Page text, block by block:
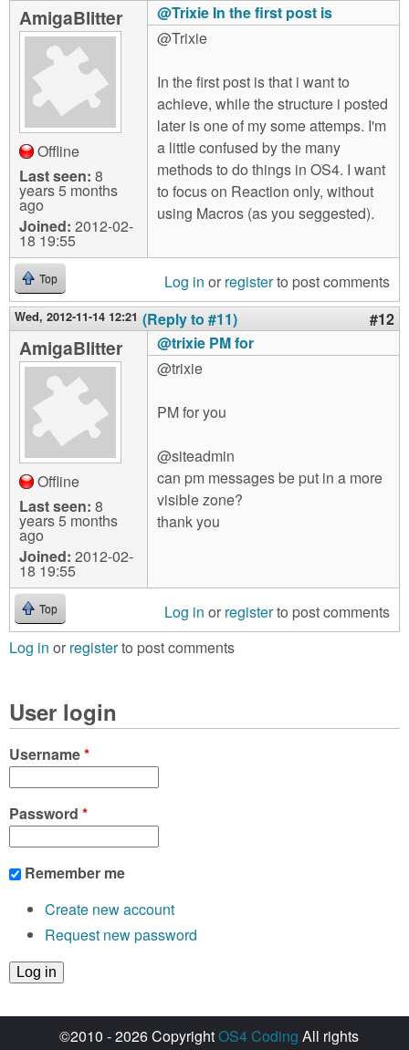
AmigaBlitter
Offline
Last seen: 8
years 5 months
ago
Joined: 2012-02-
18 19:55
@Trixie In the first post is
@Trixie
In the first post is that i want to
achieve, while the structure i posted
later is one of my some attemps. I'm
a little confused by the many
methods to do things in OS4. I want
to focus on Reaction only, without
using Macros (as you seggested).
Top Log in or registerto post comments
Wed, 2012-11-14 12:21 (Reply to #11) #12
AmigaBlitter
Offline
Last seen: 8
years 5 months
ago
Joined: 2012-02-
18 19:55
@trixie PM for
@trixie
PM for you
@siteadmin
can pm messages be put in a more
visible zone?
thank you
Top Log in or registerto post comments
Log in or registerto post comments
User login
Username*
Password *
Remember me
Create new account
Request new password
©2010 - 2026 CopyrightOS4 Coding All rights